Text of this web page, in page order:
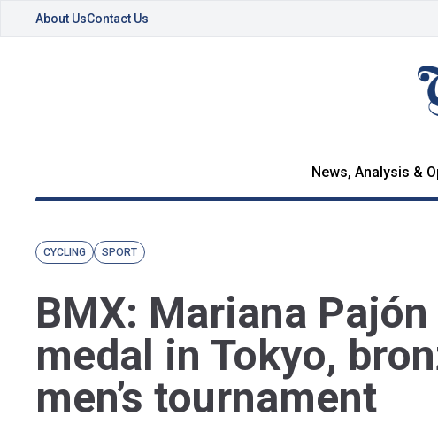
About UsContact Us
News, Analysis &
CYCLING SPORT
BMX: Mariana
medal in Tokyo,
men’s tournament